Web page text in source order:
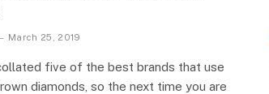
March 25, 2019
five of the best brands that use
diamonds, so the next time you are